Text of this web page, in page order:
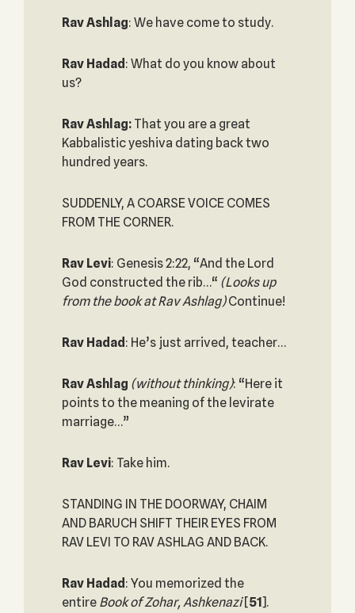
Rav Ashlag: We have come to study.
Rav Hadad : What do you know about
us?
Rav Ashlag:That you are a great
Kabbalistic yeshiva dating back two
hundred years.
SUDDENLY, A COARSE VOICE COMES
FROM THE CORNER.
Rav Levi: Genesis 2:22, “And the Lord
God constructed the rib…“ (Looks up
from the book at Rav Ashlag)Continue!
Rav Hadad : He’s just arrived, teacher…
Rav Ashlag (without thinking): “Here it
points to the meaning of the levirate
marriage…”
Rav Levi: Take him.
STANDING IN THE DOORWAY, CHAIM
AND BARUCH SHIFT THEIR EYES FROM
RAV LEVI TO RAV ASHLAG AND BACK.
Rav Hadad : You memorized the
entire Book of Zohar, Ashkenazi[51].